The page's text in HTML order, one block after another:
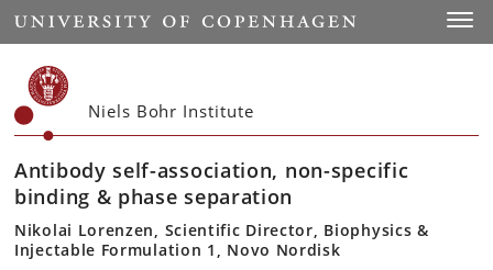
Start
Niels Bohr Institute
Antibody self-association, non-specific
binding & phase separation
Nikolai Lorenzen, Scientific Director, Biophysics &
Injectable Formulation 1, Novo Nordisk